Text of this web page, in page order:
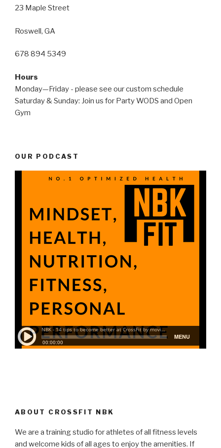
23 Maple Street
Roswell, GA
678 894 5349
Hours
Monday—Friday - please see our custom schedule
Saturday & Sunday: Join us for Party WODS and Open
Gym
OUR PODCAST
ABOUT CROSSFIT NBK
We are a training studio for athletes of all fitness levels
and welcome kids of all ages to enjoy the amenities. If